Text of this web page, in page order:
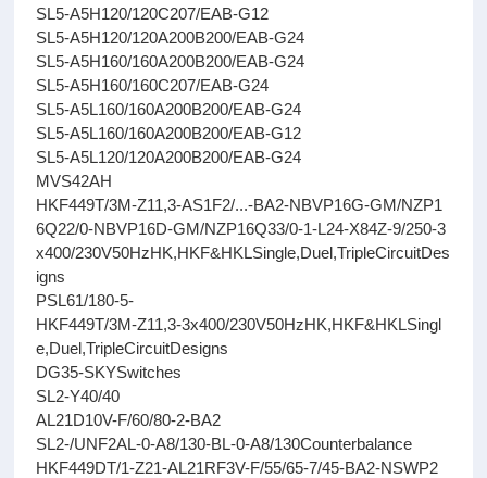
SL5-A5H120/120C207/EAB-G12
SL5-A5H120/120A200B200/EAB-G24
SL5-A5H160/160A200B200/EAB-G24
SL5-A5H160/160C207/EAB-G24
SL5-A5L160/160A200B200/EAB-G24
SL5-A5L160/160A200B200/EAB-G12
SL5-A5L120/120A200B200/EAB-G24
MVS42AH
HKF449T/3M-Z11,3-AS1F2/...-BA2-NBVP16G-GM/NZP1
6Q22/0-NBVP16D-GM/NZP16Q33/0-1-L24-X84Z-9/250-3
x400/230V50HzHK,HKF&HKLSingle,Duel,TripleCircuitDes
igns
PSL61/180-5-
HKF449T/3M-Z11,3-3x400/230V50HzHK,HKF&HKLSingl
e,Duel,TripleCircuitDesigns
DG35-SKYSwitches
SL2-Y40/40
AL21D10V-F/60/80-2-BA2
SL2-/UNF2AL-0-A8/130-BL-0-A8/130Counterbalance
HKF449DT/1-Z21-AL21RF3V-F/55/65-7/45-BA2-NSWP2